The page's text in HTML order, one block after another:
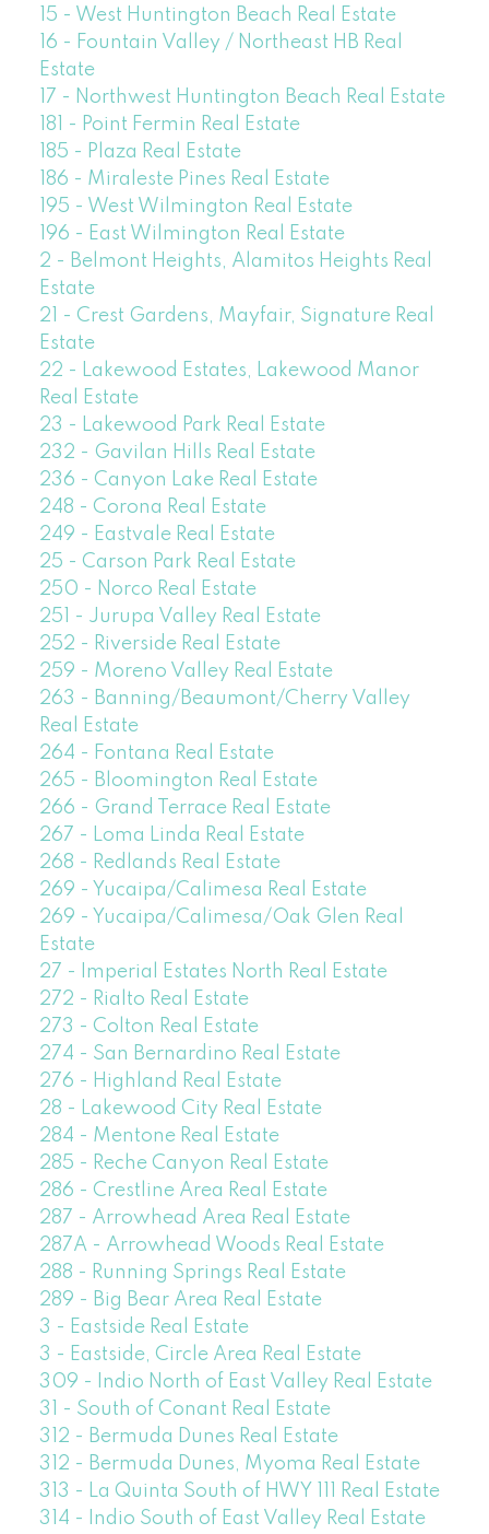
15 - West Huntington Beach Real Estate
16 - Fountain Valley / Northeast HB Real
Estate
17 - Northwest Huntington Beach Real Estate
181 - Point Fermin Real Estate
185 - Plaza Real Estate
186 - Miraleste Pines Real Estate
195 - West Wilmington Real Estate
196 - East Wilmington Real Estate
2 - Belmont Heights, Alamitos Heights Real
Estate
21 - Crest Gardens, Mayfair, Signature Real
Estate
22 - Lakewood Estates, Lakewood Manor
Real Estate
23 - Lakewood Park Real Estate
232 - Gavilan Hills Real Estate
236 - Canyon Lake Real Estate
248 - Corona Real Estate
249 - Eastvale Real Estate
25 - Carson Park Real Estate
250 - Norco Real Estate
251 - Jurupa Valley Real Estate
252 - Riverside Real Estate
259 - Moreno Valley Real Estate
263 - Banning/Beaumont/Cherry Valley
Real Estate
264 - Fontana Real Estate
265 - Bloomington Real Estate
266 - Grand Terrace Real Estate
267 - Loma Linda Real Estate
268 - Redlands Real Estate
269 - Yucaipa/Calimesa Real Estate
269 - Yucaipa/Calimesa/Oak Glen Real
Estate
27 - Imperial Estates North Real Estate
272 - Rialto Real Estate
273 - Colton Real Estate
274 - San Bernardino Real Estate
276 - Highland Real Estate
28 - Lakewood City Real Estate
284 - Mentone Real Estate
285 - Reche Canyon Real Estate
286 - Crestline Area Real Estate
287 - Arrowhead Area Real Estate
287A - Arrowhead Woods Real Estate
288 - Running Springs Real Estate
289 - Big Bear Area Real Estate
3 - Eastside Real Estate
3 - Eastside, Circle Area Real Estate
309 - Indio North of East Valley Real Estate
31 - South of Conant Real Estate
312 - Bermuda Dunes Real Estate
312 - Bermuda Dunes, Myoma Real Estate
313 - La Quinta South of HWY 111 Real Estate
314 - Indio South of East Valley Real Estate